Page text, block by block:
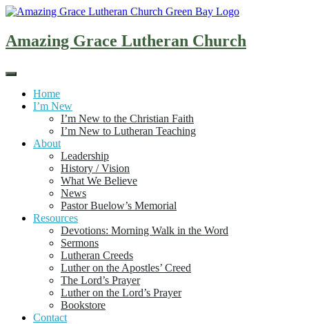
Skip
content
Amazing Grace Lutheran Church
Home
I’m New
I’m New to the Christian Faith
I’m New to Lutheran Teaching
About
Leadership
History / Vision
What We Believe
News
Pastor Buelow’s Memorial
Resources
Devotions: Morning Walk in the Word
Sermons
Lutheran Creeds
Luther on the Apostles’ Creed
The Lord’s Prayer
Luther on the Lord’s Prayer
Bookstore
Contact